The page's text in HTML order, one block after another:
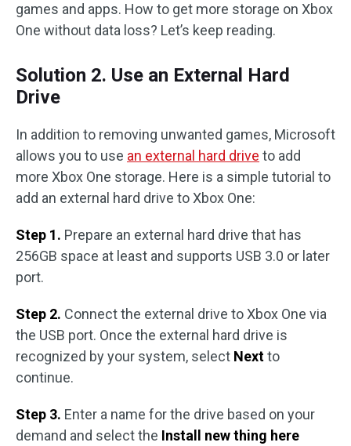
games and apps. How to get more storage on Xbox
One without data loss? Let’s keep reading.
Solution 2. Use an External Hard
Drive
In addition to removing unwanted games, Microsoft
allows you to use an external hard drive to add
more Xbox One storage. Here is a simple tutorial to
add an external hard drive to Xbox One:
Step 1. Prepare an external hard drive that has
256GB space at least and supports USB 3.0 or later
port.
Step 2. Connect the external drive to Xbox One via
the USB port. Once the external hard drive is
recognized by your system, select Nextto
continue.
Step 3. Enter a name for the drive based on your
demand and select the Install new thing here